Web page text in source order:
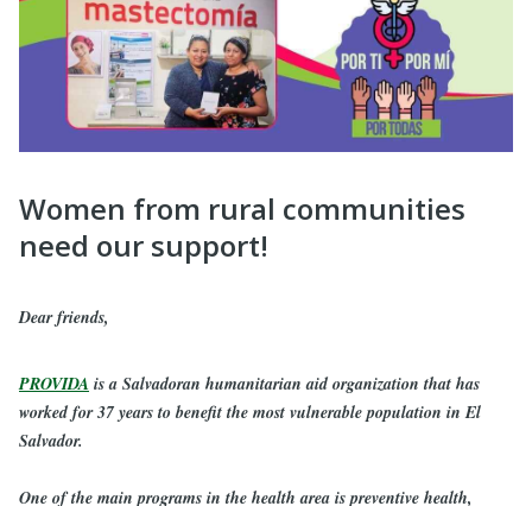
Women from rural communities
need our support!
Dear friends,
PROVIDA is a Salvadoran humanitarian aid organization that has
worked for 37 years to benefit the most vulnerable population in El
Salvador.
One of the main programs in the health area is preventive health,